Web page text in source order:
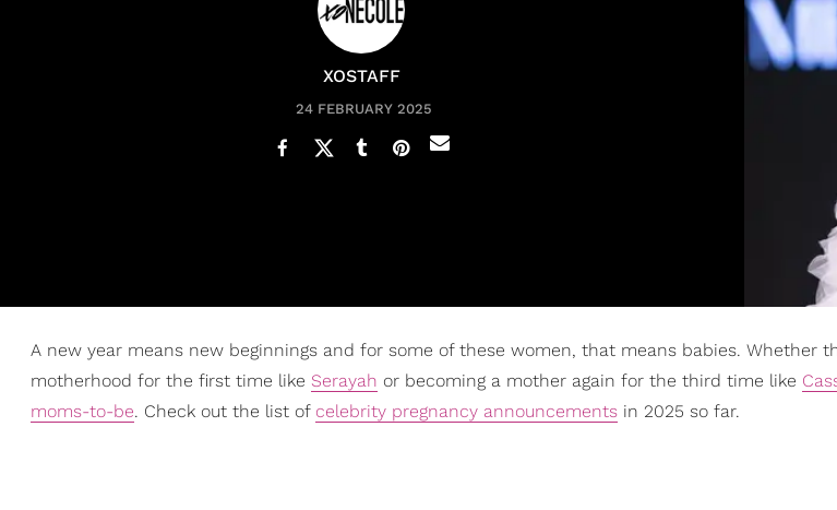
XOSTAFF
24 FEBRUARY 2025
A new year means new beginnings and for some of these women, that means babies. Whether
motherhood for the first time like Serayah or becoming a mother again for the third time like
moms-to-be. Check out the list of celebrity pregnancy announcements in 2025 so far.